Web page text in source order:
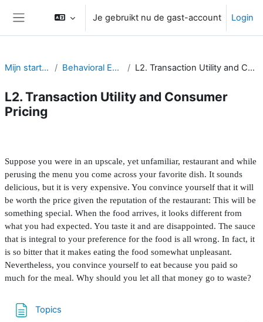
Je gebruikt nu de gast-account Login
Mijn startpagina Behavioral Economics L2. Transaction Utility and Consumer Pricing
L2. Transaction Utility and Consumer
Pricing
Suppose you were in an upscale, yet unfamiliar, restaurant and while
perusing the menu you come across your favorite dish. It sounds
delicious, but it is very expensive. You convince yourself that it will
be worth the price given the reputation of the restaurant: This will be
something special. When the food arrives, it looks different from
what you had expected. You taste it and are disappointed. The sauce
that is integral to your preference for the food is all wrong. In fact, it
is so bitter that it makes eating the food somewhat unpleasant.
Nevertheless, you convince yourself to eat because you paid so
much for the meal. Why should you let all that money go to waste?
Topics